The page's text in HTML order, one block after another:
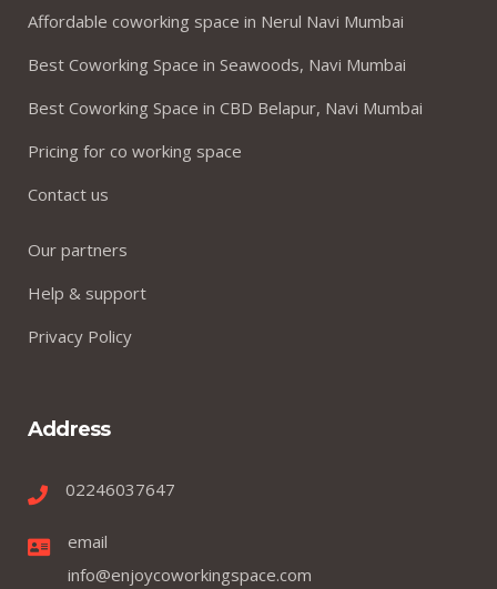
Affordable coworking space in Nerul Navi Mumbai
Best Coworking Space in Seawoods, Navi Mumbai
Best Coworking Space in CBD Belapur, Navi Mumbai
Pricing for co working space
Contact us
Our partners
Help & support
Privacy Policy
Address
02246037647
email
info@enjoycoworkingspace.com